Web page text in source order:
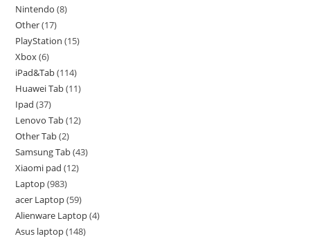
Nintendo 8
Other 17
PlayStation 15
Xbox 6
iPad&Tab 114
Huawei Tab 11
Ipad 37
Lenovo Tab 12
Other Tab 2
Samsung Tab 43
Xiaomi pad 12
Laptop 983
acer Laptop 59
Alienware Laptop 4
Asus laptop 148